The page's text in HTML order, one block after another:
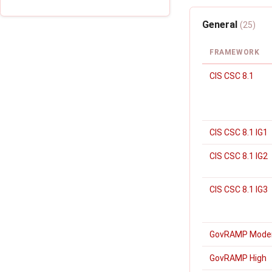
General (25)
FRAMEWORK
CIS CSC 8.1
CIS CSC 8.1 IG1
CIS CSC 8.1 IG2
CIS CSC 8.1 IG3
GovRAMP
GovRAMP High